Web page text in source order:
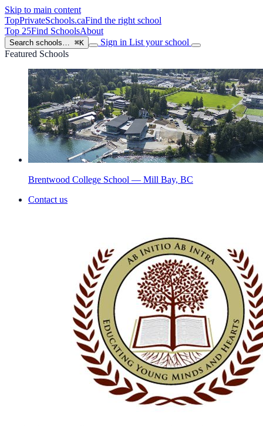
Skip to main content
TopPrivateSchools.caFind the right school
Top 25Find SchoolsAbout
Search schools… ⌘K Sign in List your school
Featured Schools
Brentwood College School — Mill Bay, BC
Contact us